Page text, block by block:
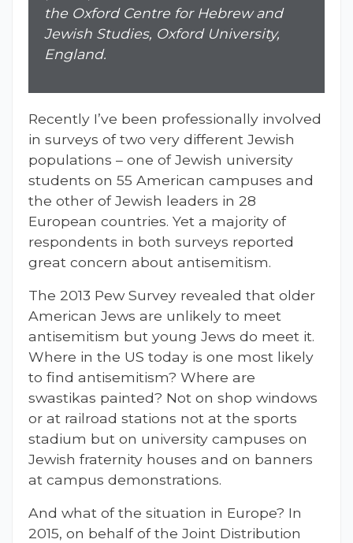
the Oxford Centre for Hebrew and
Jewish Studies, Oxford University,
England.
Recently I’ve been professionally involved
in surveys of two very different Jewish
populations – one of Jewish university
students on 55 American campuses and
the other of Jewish leaders in 28
European countries. Yet a majority of
respondents in both surveys reported
great concern about antisemitism.
The 2013 Pew Survey revealed that older
American Jews are unlikely to meet
antisemitism but young Jews do meet it.
Where in the US today is one most likely
to find antisemitism? Where are
swastikas painted? Not on shop windows
or at railroad stations not at the sports
stadium but on university campuses on
Jewish fraternity houses and on banners
at campus demonstrations.
And what of the situation in Europe? In
2015, on behalf of the Joint Distribution